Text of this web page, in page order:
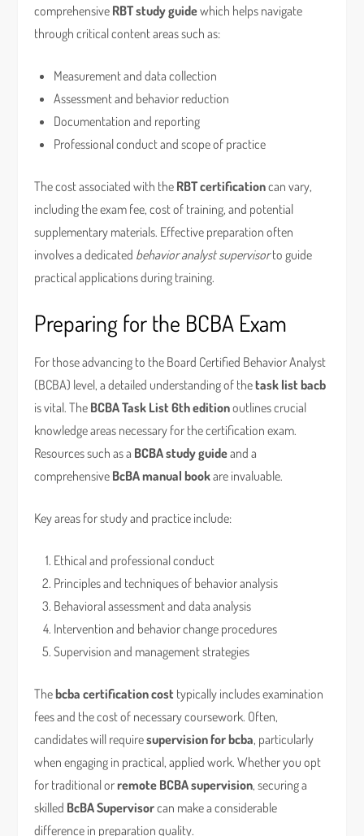
comprehensive RBT study guidewhich helps navigate
through critical content areas such as:
Measurement and data collection
Assessment and behavior reduction
Documentation and reporting
Professional conduct and scope of practice
The cost associated with the RBT certificationcan vary,
including the exam fee, cost of training, and potential
supplementary materials. Effective preparation often
involves a dedicated behavior analyst supervisorto guide
practical applications during training.
Preparing for the BCBA Exam
For those advancing to the Board Certified Behavior Analyst
(BCBA) level, a detailed understanding of thetask list bacb
is vital. The BCBA Task List 6th editionoutlines crucial
knowledge areas necessary for the certification exam.
Resources such as a BCBA study guideand a
comprehensive BcBA manual bookare invaluable.
Key areas for study and practice include:
Ethical and professional conduct
Principles and techniques of behavior analysis
Behavioral assessment and data analysis
Intervention and behavior change procedures
Supervision and management strategies
Thebcba certification cost typically includes examination
fees and the cost of necessary coursework. Often,
candidates will requiresupervision for bcba, particularly
when engaging in practical, applied work. Whether you opt
for traditional orremote BCBA supervision, securing a
skilled BcBA Supervisorcan make a considerable
difference in preparation quality.